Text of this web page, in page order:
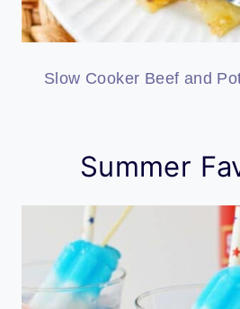
Slow Cooker Beef and
Summer